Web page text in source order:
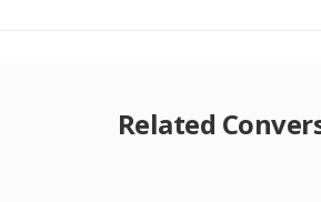
Related